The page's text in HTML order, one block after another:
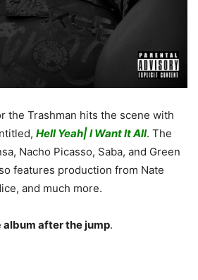
the Trashman hits the scene with
Hell Yeah| I Want It All. The
Nacho Picasso, Saba, and Green
features production from Nate
and much more.
album after the jump.